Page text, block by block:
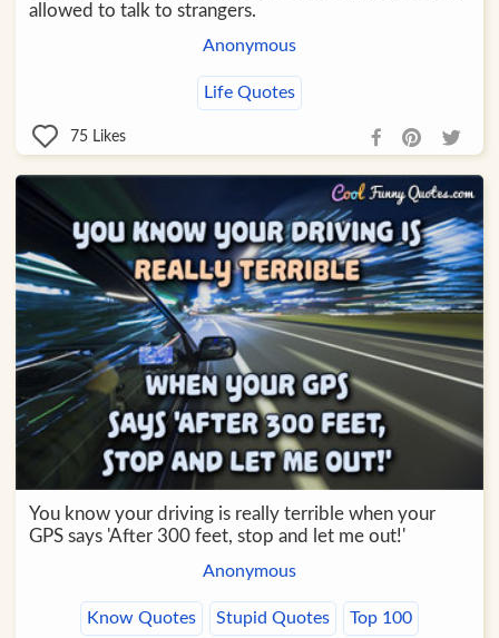
allowed to talk to strangers.
Anonymous
Life Quotes
75 Likes
You know your driving is really terrible when your
GPS says 'After 300 feet, stop and let me out!'
Anonymous
Know Quotes Stupid Quotes Top 100